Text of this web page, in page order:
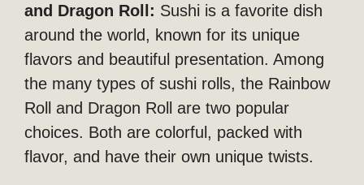
and Dragon Roll: Sushi is a favorite dish
around the world, known for its unique
flavors and beautiful presentation. Among
the many types of sushi rolls, the Rainbow
Roll and Dragon Roll are two popular
choices. Both are colorful, packed with
flavor, and have their own unique twists.